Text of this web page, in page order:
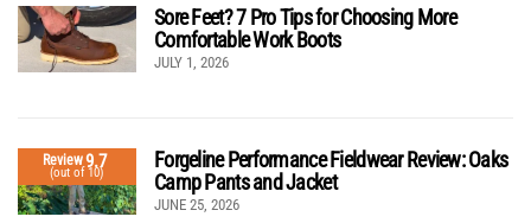
Sore Feet? 7 Pro Tips for Choosing More
Comfortable Work Boots
JULY 1, 2026
Review9.7
(out of 10)
Forgeline Performance Fieldwear Review: Oaks
Camp Pants and Jacket
JUNE 25, 2026